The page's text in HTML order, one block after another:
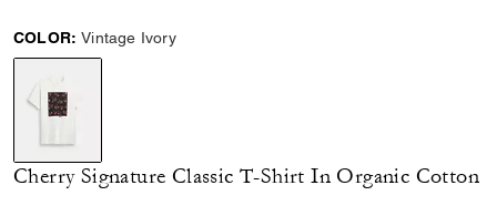
COLOR: Vintage Ivory
selected
Cherry Signature Classic T-Shirt In Organic Cotton